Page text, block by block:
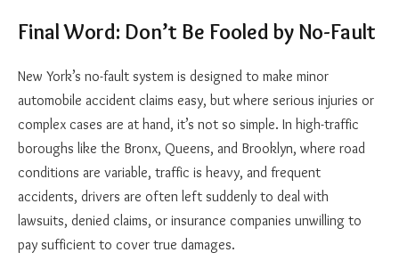
Final Word: Don’t Be Fooled by No-Fault
New York’s no-fault system is designed to make minor
automobile accident claims easy, but where serious injuries or
complex cases are at hand, it’s not so simple. In high-traffic
boroughs like the Bronx, Queens, and Brooklyn, where road
conditions are variable, traffic is heavy, and frequent
accidents, drivers are often left suddenly to deal with
lawsuits, denied claims, or insurance companies unwilling to
pay sufficient to cover true damages.